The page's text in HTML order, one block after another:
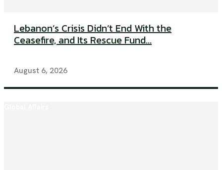
Lebanon’s Crisis Didn’t End With the
Ceasefire, and Its Rescue Fund...
August 6, 2026